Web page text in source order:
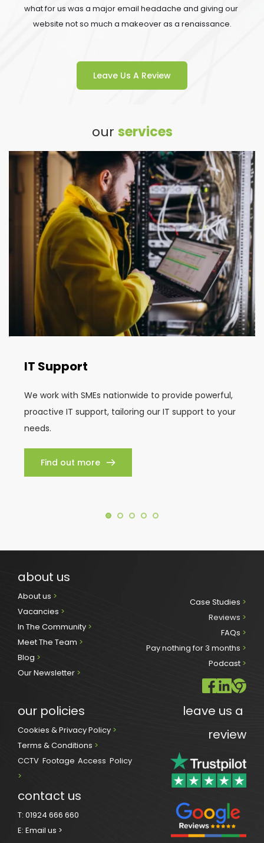
what for us was a major email headache and giving our
website not so much a makeover as a renaissance.
Leave Us A Review
our services
IT Support
We work with SMEs nationwide to provide powerful,
proactive IT support, tailoring our IT support to your
needs.
Find out more
about us
About us >
Vacancies >
In The Community >
Meet The Team >
Blog >
Our Newsletter >
Case Studies >
Reviews >
FAQs >
Pay nothing for 3 months >
Podcast >
our policies
Cookies & Privacy Policy >
Terms & Conditions >
CCTV Footage Access Policy
>
contact us
T: 01924 666 660
E: Email us >
leave us a
review